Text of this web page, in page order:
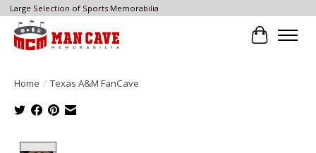
Large Selection of Sports Memorabilia
Cart
Home / Texas A&M FanCave